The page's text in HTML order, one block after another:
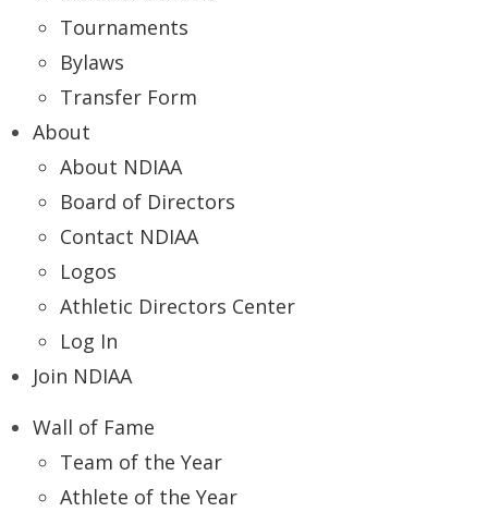
Tournaments
Bylaws
Transfer Form
About
About NDIAA
Board of Directors
Contact NDIAA
Logos
Athletic Directors Center
Log In
Join NDIAA
Wall of Fame
Team of the Year
Athlete of the Year